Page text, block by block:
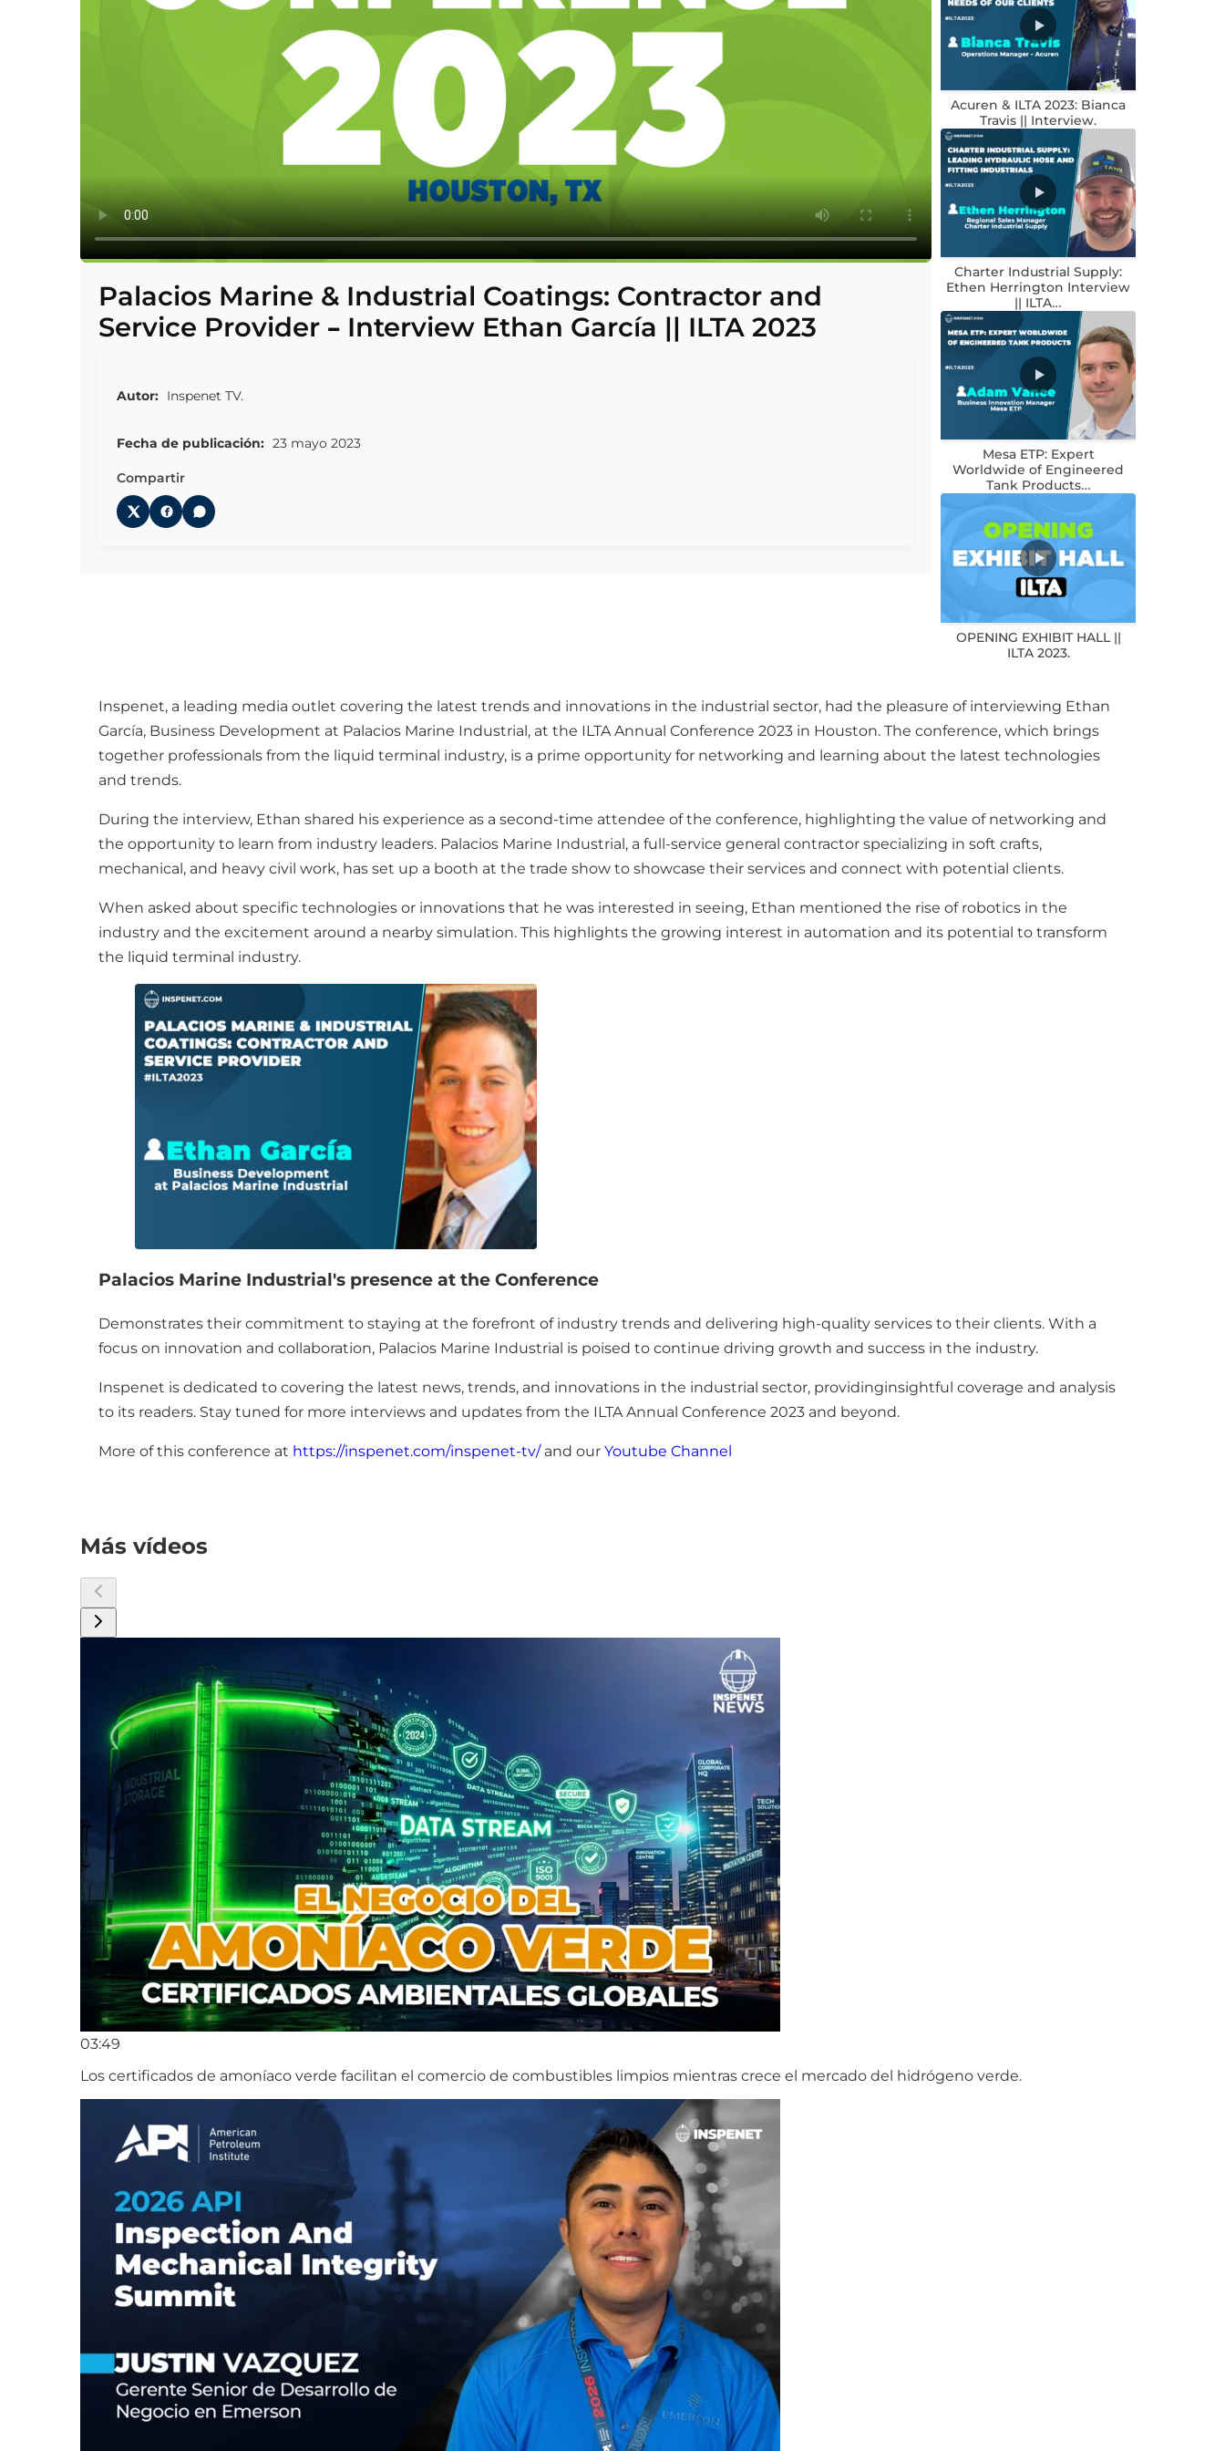
Palacios Marine & Industrial Coatings: Contractor and
Service Provider – Interview Ethan García || ILTA 2023
Autor: Inspenet TV.
Fecha de publicación: 23 mayo 2023
Compartir
Acuren & ILTA 2023: Bianca
Travis || Interview.
Charter Industrial Supply:
Ethen Herrington Interview
|| ILTA…
Mesa ETP: Expert
Worldwide of Engineered
Tank Products…
OPENING EXHIBIT HALL ||
ILTA 2023.
Inspenet, a leading media outlet covering the latest trends and innovations in the industrial sector, had the pleasure of interviewing Ethan
García, Business Development at Palacios Marine Industrial, at the ILTA Annual Conference 2023 in Houston. The conference, which brings
together professionals from the liquid terminal industry, is a prime opportunity for networking and learning about the latest technologies
and trends.
During the interview, Ethan shared his experience as a second-time attendee of the conference, highlighting the value of networking and
the opportunity to learn from industry leaders. Palacios Marine Industrial, a full-service general contractor specializing in soft crafts,
mechanical, and heavy civil work, has set up a booth at the trade show to showcase their services and connect with potential clients.
When asked about specific technologies or innovations that he was interested in seeing, Ethan mentioned the rise of robotics in the
industry and the excitement around a nearby simulation. This highlights the growing interest in automation and its potential to transform
the liquid terminal industry.
Palacios Marine Industrial's presence at the Conference
Demonstrates their commitment to staying at the forefront of industry trends and delivering high-quality services to their clients. With a
focus on innovation and collaboration, Palacios Marine Industrial is poised to continue driving growth and success in the industry.
Inspenet is dedicated to covering the latest news, trends, and innovations in the industrial sector, providinginsightful coverage and analysis
to its readers. Stay tuned for more interviews and updates from the ILTA Annual Conference 2023 and beyond.
More of this conference at https://inspenet.com/inspenet-tv/and our Youtube Channel
Más vídeos
03:49
Los certificados de amoníaco verde facilitan el comercio de combustibles limpios mientras crece el mercado del hidrógeno verde.